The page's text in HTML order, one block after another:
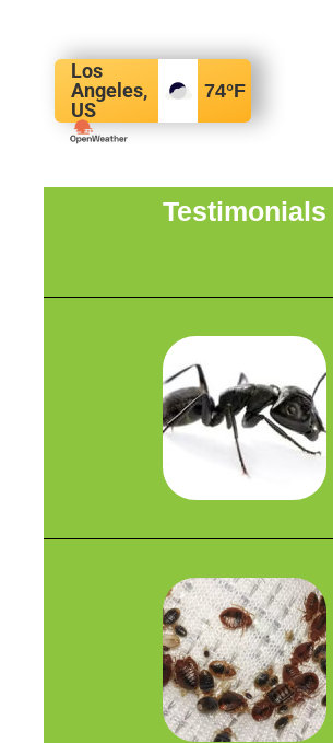
Los
Angeles,
US
74°F
Testimonials